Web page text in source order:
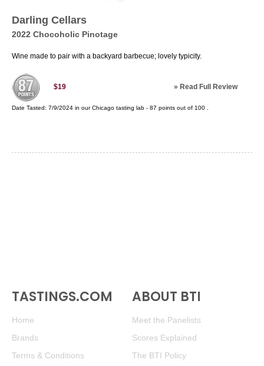
Darling Cellars
2022 Chocoholic Pinotage
Wine made to pair with a backyard barbecue; lovely typicity.
$19 » Read Full Review
Date Tasted: 7/9/2024 in ourChicago tasting lab - 87 points out of 100
TASTINGS.COM
Home
Brands
Terms & Conditions
ABOUT BTI
Meet the Panelists
Scores Explained
The BTI Policy